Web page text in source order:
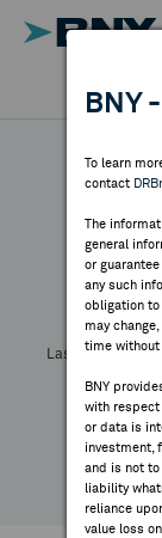
DIRECTORY
MARKET
INDICES
RESOURCES
NEWS &
DR RESULTS
ALL RESULTS
BNY
To learn
contact
The
general
or
any such
obligation to
may
time without
BNY
with respect
or data is
investment,
and is not
liability
reliance
value loss
Last Price